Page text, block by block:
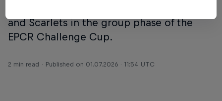
and Scarlets in the group phase of the
EPCR Challenge Cup.
2 min read Published on 01.07.2026 · 11:54 UTC